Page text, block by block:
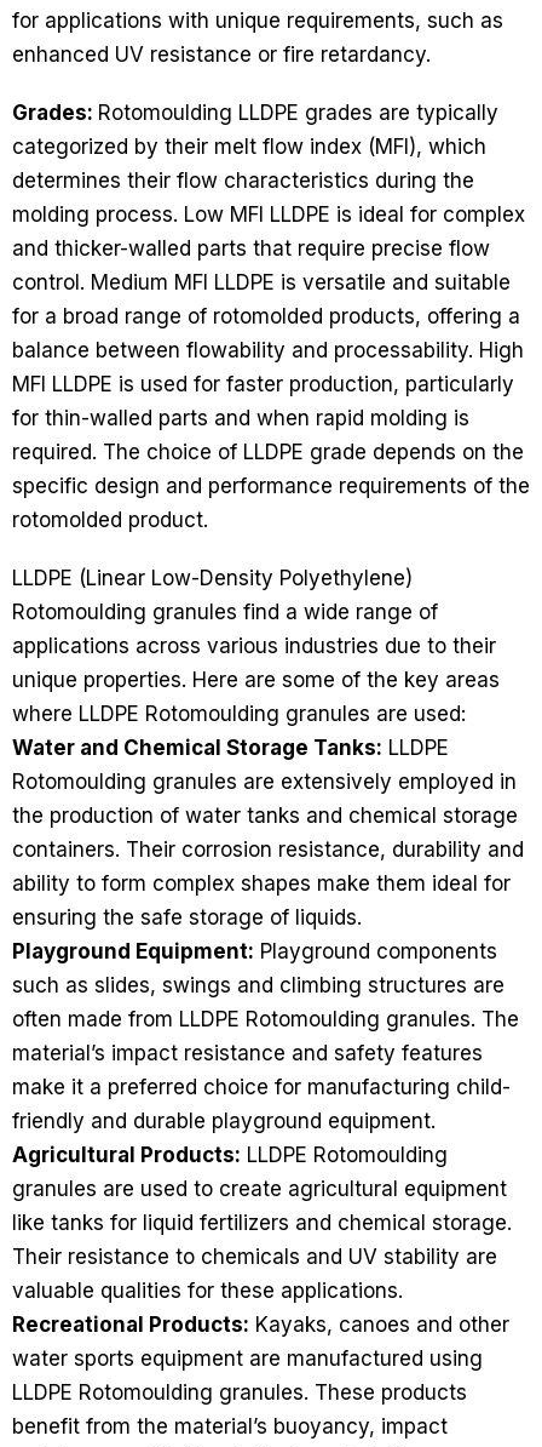
for applications with unique requirements, such as
enhanced UV resistance or fire retardancy.
Grades: Rotomoulding LLDPE grades are typically
categorized by their melt flow index (MFI), which
determines their flow characteristics during the
molding process. Low MFI LLDPE is ideal for complex
and thicker-walled parts that require precise flow
control. Medium MFI LLDPE is versatile and suitable
for a broad range of rotomolded products, offering a
balance between flowability and processability. High
MFI LLDPE is used for faster production, particularly
for thin-walled parts and when rapid molding is
required. The choice of LLDPE grade depends on the
specific design and performance requirements of the
rotomolded product.
LLDPE (Linear Low-Density Polyethylene)
Rotomoulding granules find a wide range of
applications across various industries due to their
unique properties. Here are some of the key areas
where LLDPE Rotomoulding granules are used:
Water and Chemical Storage Tanks: LLDPE
Rotomoulding granules are extensively employed in
the production of water tanks and chemical storage
containers. Their corrosion resistance, durability and
ability to form complex shapes make them ideal for
ensuring the safe storage of liquids.
Playground Equipment: Playground components
such as slides, swings and climbing structures are
often made from LLDPE Rotomoulding granules. The
material’s impact resistance and safety features
make it a preferred choice for manufacturing child-
friendly and durable playground equipment.
Agricultural Products: LLDPE Rotomoulding
granules are used to create agricultural equipment
like tanks for liquid fertilizers and chemical storage.
Their resistance to chemicals and UV stability are
valuable qualities for these applications.
Recreational Products: Kayaks, canoes and other
water sports equipment are manufactured using
LLDPE Rotomoulding granules. These products
benefit from the material’s buoyancy, impact